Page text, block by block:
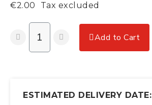
€2.00 Tax excluded
Add to Cart
ESTIMATED DELIVERY DATE: